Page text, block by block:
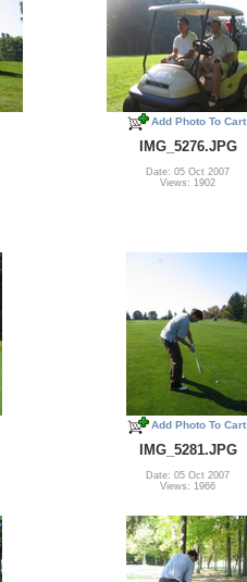
Add Photo To Cart
IMG_5276.JPG
Date: 05 Oct 2007
Views: 1902
Add Photo To Cart
IMG_5281.JPG
Date: 05 Oct 2007
Views: 1966